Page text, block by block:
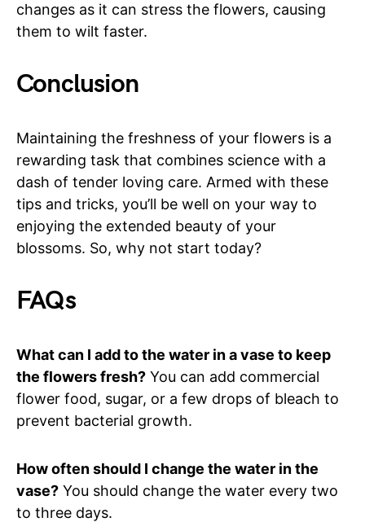
changes as it can stress the flowers, causing
them to wilt faster.
Conclusion
Maintaining the freshness of your flowers is a
rewarding task that combines science with a
dash of tender loving care. Armed with these
tips and tricks, you’ll be well on your way to
enjoying the extended beauty of your
blossoms. So, why not start today?
FAQs
What can I add to the water in a vase to keep
the flowers fresh? You can add commercial
flower food, sugar, or a few drops of bleach to
prevent bacterial growth.
How often should I change the water in the
vase? You should change the water every two
to three days.